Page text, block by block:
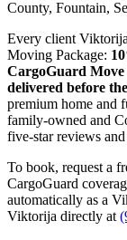
County, Fountain,
Every client
Moving Package:
CargoGuard Move
delivered before
premium home and
family-owned and
five-star reviews
To book, request a
CargoGuard
automatically as a
Viktorija directly at